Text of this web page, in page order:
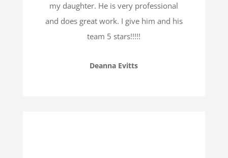
my daughter. He is very professional
and does great work. I give him and his
team 5 stars!!!!!
Deanna Evitts